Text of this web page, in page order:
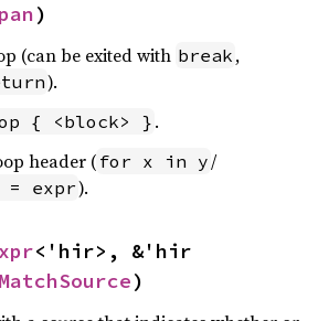
)
(can be exited with break ,
).
{ <block> } .
header ( for x in y/
expr).
<'hir>, &'hir
MatchSource)